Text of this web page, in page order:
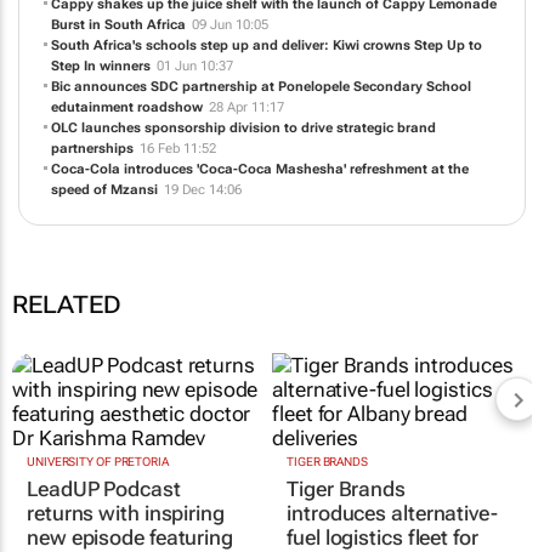
Cappy shakes up the juice shelf with the launch of Cappy Lemonade
Burst in South Africa 09 Jun 10:05
South Africa's schools step up and deliver: Kiwi crowns Step Up to
Step In winners 01 Jun 10:37
Bic announces SDC partnership at Ponelopele Secondary School
edutainment roadshow 28 Apr 11:17
OLC launches sponsorship division to drive strategic brand
RELATED